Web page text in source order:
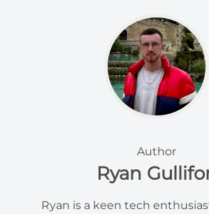
Author
Ryan
Ryan is a keen tech